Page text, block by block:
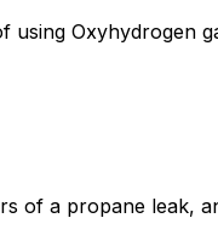
Oxyhydrogen
of a propane leak,